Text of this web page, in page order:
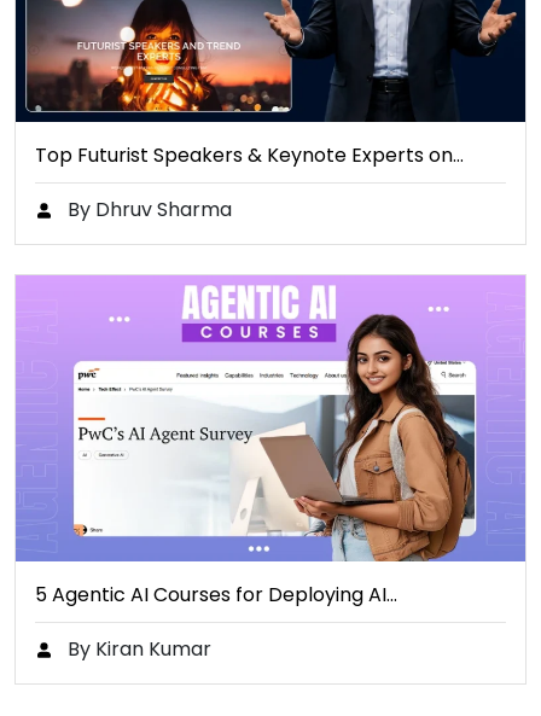
Top Futurist Speakers & Keynote Experts on…
By Dhruv Sharma
5 Agentic AI Courses for Deploying AI…
By Kiran Kumar